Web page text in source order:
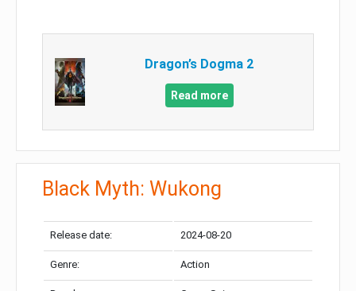
Dragon’s Dogma 2
Read more
Black Myth: Wukong
Release date: 2024-08-20
Genre: Action